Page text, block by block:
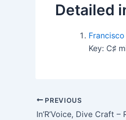
Detailed
Key: C♯
PREVIOUS
In’R’Voice, Dive Craft